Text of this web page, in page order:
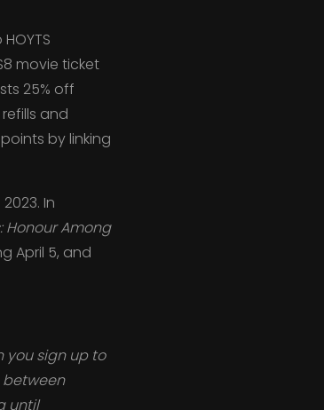
movie ticket
25% off
and
by linking
In
Honour Among
April 5, and
you sign up to
between
until